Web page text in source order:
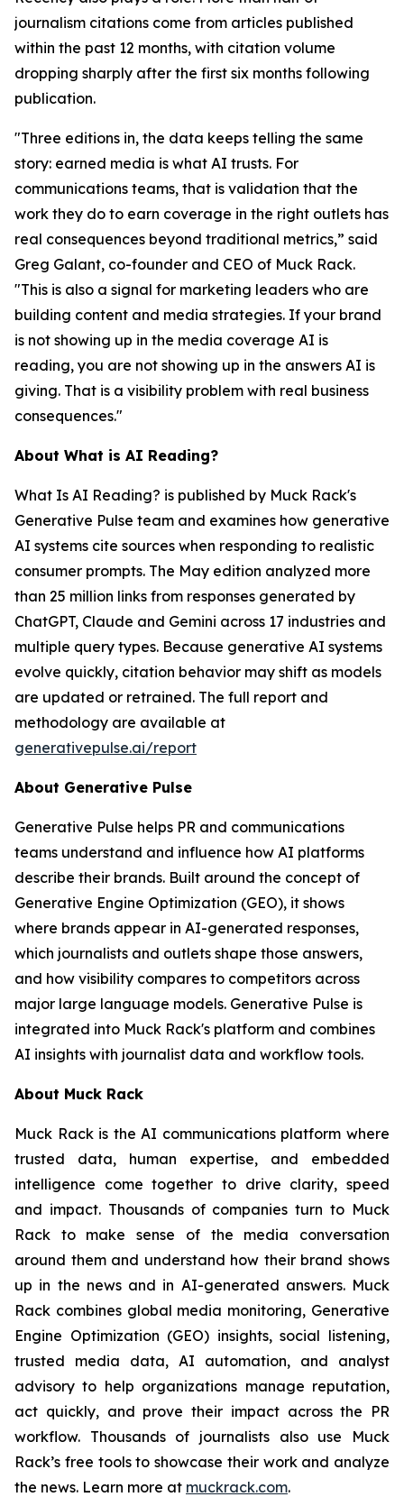
journalism citations come from articles published
within the past 12 months, with citation volume
dropping sharply after the first six months following
publication.
"Three editions in, the data keeps telling the same
story: earned media is what AI trusts. For
communications teams, that is validation that the
work they do to earn coverage in the right outlets has
real consequences beyond traditional metrics,” said
Greg Galant, co-founder and CEO of Muck Rack.
"This is also a signal for marketing leaders who are
building content and media strategies. If your brand
is not showing up in the media coverage AI is
reading, you are not showing up in the answers AI is
giving. That is a visibility problem with real business
consequences."
About What is AI Reading?
What Is AI Reading? is published by Muck Rack's
Generative Pulse team and examines how generative
AI systems cite sources when responding to realistic
consumer prompts. The May edition analyzed more
than 25 million links from responses generated by
ChatGPT, Claude and Gemini across 17 industries and
multiple query types. Because generative AI systems
evolve quickly, citation behavior may shift as models
are updated or retrained. The full report and
methodology are available at
generativepulse.ai/report
About Generative Pulse
Generative Pulse helps PR and communications
teams understand and influence how AI platforms
describe their brands. Built around the concept of
Generative Engine Optimization (GEO), it shows
where brands appear in AI-generated responses,
which journalists and outlets shape those answers,
and how visibility compares to competitors across
major large language models. Generative Pulse is
integrated into Muck Rack's platform and combines
AI insights with journalist data and workflow tools.
About Muck Rack
Muck Rack is the AI communications platform where
trusted data, human expertise, and embedded
intelligence come together to drive clarity, speed
and impact. Thousands of companies turn to Muck
Rack to make sense of the media conversation
around them and understand how their brand shows
up in the news and in AI-generated answers. Muck
Rack combines global media monitoring, Generative
Engine Optimization (GEO) insights, social listening,
trusted media data, AI automation, and analyst
advisory to help organizations manage reputation,
act quickly, and prove their impact across the PR
workflow. Thousands of journalists also use Muck
Rack’s free tools to showcase their work and analyze
the news. Learn more at muckrack.com.